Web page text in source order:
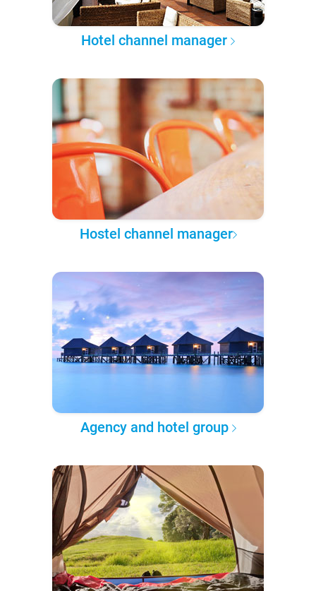
Hotel channel manager
Hostel channel manager
Agency and hotel group